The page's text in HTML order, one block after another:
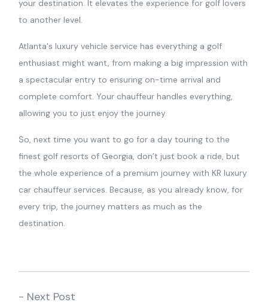
your destination. It elevates the experience for golf lovers
to another level.
Atlanta's luxury vehicle service has everything a golf
enthusiast might want, from making a big impression with
a spectacular entry to ensuring on-time arrival and
complete comfort. Your chauffeur handles everything,
allowing you to just enjoy the journey.
So, next time you want to go for a day touring to the
finest golf resorts of Georgia, don’t just book a ride, but
the whole experience of a premium journey with KR luxury
car chauffeur services. Because, as you already know, for
every trip, the journey matters as much as the
destination.
- Next Post